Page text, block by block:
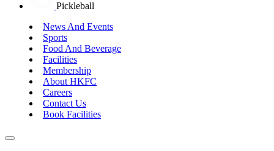
Pickleball
News And Events
Sports
Food And Beverage
Facilities
Membership
About HKFC
Careers
Contact Us
Book Facilities